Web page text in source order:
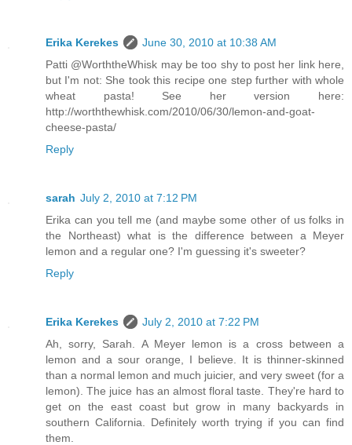
Erika Kerekes
June 30, 2010 at 10:38 AM
Patti @WorththeWhisk may be too shy to post her link here,
but I'm not: She took this recipe one step further with whole
wheat pasta! See her version here:
http://worththewhisk.com/2010/06/30/lemon-and-goat-
cheese-pasta/
Reply
sarah July 2, 2010 at 7:12 PM
Erika can you tell me (and maybe some other of us folks in
the Northeast) what is the difference between a Meyer
lemon and a regular one? I'm guessing it's sweeter?
Reply
Erika Kerekes
July 2, 2010 at 7:22 PM
Ah, sorry, Sarah. A Meyer lemon is a cross between a
lemon and a sour orange, I believe. It is thinner-skinned
than a normal lemon and much juicier, and very sweet (for a
lemon). The juice has an almost floral taste. They're hard to
get on the east coast but grow in many backyards in
southern California. Definitely worth trying if you can find
them.